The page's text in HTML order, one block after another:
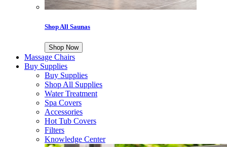
Shop All Saunas
Shop Now
Massage Chairs
Buy Supplies
Buy Supplies
Shop All Supplies
Water Treatment
Spa Covers
Accessories
Hot Tub Covers
Filters
Knowledge Center